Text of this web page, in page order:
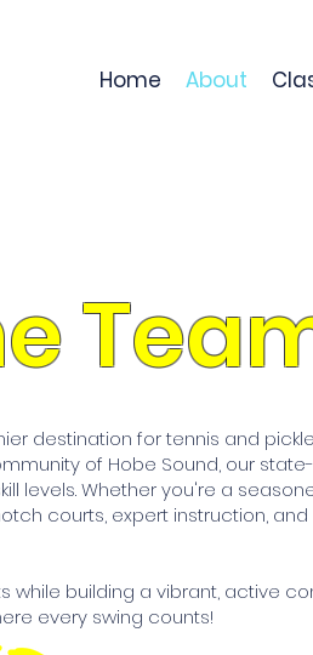
Home About
destination for tennis and
of Hobe Sound, our
levels. Whether you're a
courts, expert instruction,
building a vibrant, active
every swing counts!